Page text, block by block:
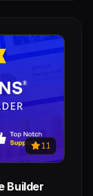
11
Builder